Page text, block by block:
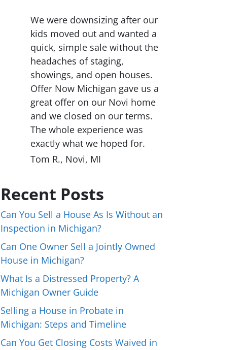
We were downsizing after our
kids moved out and wanted a
quick, simple sale without the
headaches of staging,
showings, and open houses.
Offer Now Michigan gave us a
great offer on our Novi home
and we closed on our terms.
The whole experience was
exactly what we hoped for.
Tom R., Novi, MI
Recent Posts
Can You Sell a House As Is Without an
Inspection in Michigan?
Can One Owner Sell a Jointly Owned
House in Michigan?
What Is a Distressed Property? A
Michigan Owner Guide
Selling a House in Probate in
Michigan: Steps and Timeline
Can You Get Closing Costs Waived in